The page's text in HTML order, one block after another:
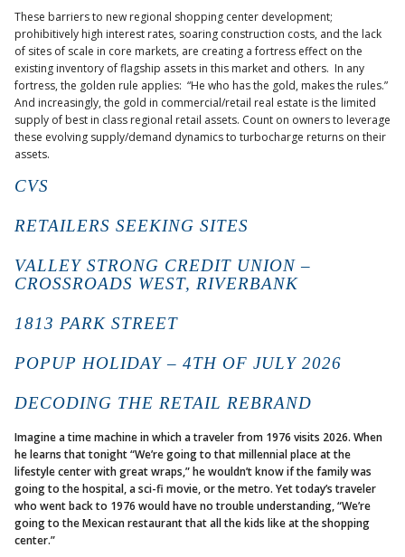
These barriers to new regional shopping center development;
prohibitively high interest rates, soaring construction costs, and the lack
of sites of scale in core markets, are creating a fortress effect on the
existing inventory of flagship assets in this market and others. In any
fortress, the golden rule applies: “He who has the gold, makes the rules.”
And increasingly, the gold in commercial/retail real estate is the limited
supply of best in class regional retail assets. Count on owners to leverage
these evolving supply/demand dynamics to turbocharge returns on their
assets.
CVS
RETAILERS SEEKING SITES
VALLEY STRONG CREDIT UNION –
CROSSROADS WEST, RIVERBANK
1813 PARK STREET
POPUP HOLIDAY – 4TH OF JULY 2026
DECODING THE RETAIL REBRAND
Imagine a time machine in which a traveler from 1976 visits 2026. When
he learns that tonight “We’re going to that millennial place at the
lifestyle center with great wraps,” he wouldn’t know if the family was
going to the hospital, a sci-fi movie, or the metro. Yet today’s traveler
who went back to 1976 would have no trouble understanding, “We’re
going to the Mexican restaurant that all the kids like at the shopping
center.”